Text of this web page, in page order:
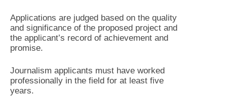
Applications are judged based on the quality
and significance of the proposed project and
the applicant’s record of achievement and
promise.
Journalism applicants must have worked
professionally in the field for at least five
years.